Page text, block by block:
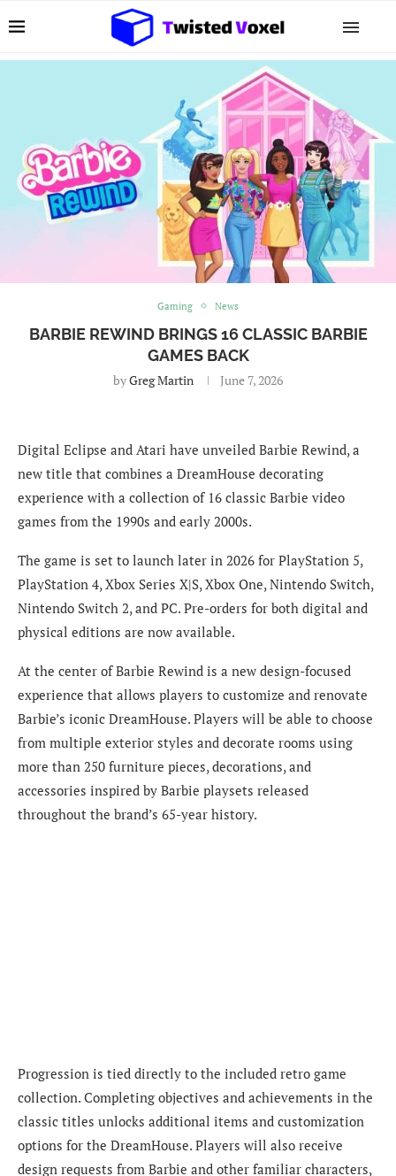
Gaming News
BARBIE REWIND BRINGS 16 CLASSIC BARBIE
GAMES BACK
byGreg Martin June 7, 2026
Digital Eclipse and Atari have unveiled Barbie Rewind, a
new title that combines a DreamHouse decorating
experience with a collection of 16 classic Barbie video
games from the 1990s and early 2000s.
The game is set to launch later in 2026 for PlayStation 5,
PlayStation 4, Xbox Series X|S, Xbox One, Nintendo Switch,
Nintendo Switch 2, and PC. Pre-orders for both digital and
physical editions are now available.
At the center of Barbie Rewind is a new design-focused
experience that allows players to customize and renovate
Barbie’s iconic DreamHouse. Players will be able to choose
from multiple exterior styles and decorate rooms using
more than 250 furniture pieces, decorations, and
accessories inspired by Barbie playsets released
throughout the brand’s 65-year history.
Progression is tied directly to the included retro game
collection. Completing objectives and achievements in the
classic titles unlocks additional items and customization
options for the DreamHouse. Players will also receive
design requests from Barbie and other familiar characters,